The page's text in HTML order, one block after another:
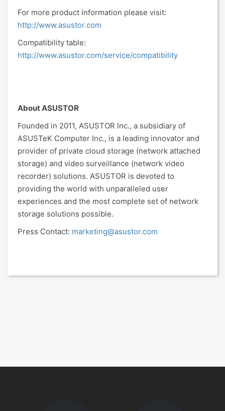
For more product information please visit:
http://www.asustor.com
Compatibility table:
http://www.asustor.com/service/compatibility
About ASUSTOR
Founded in 2011, ASUSTOR Inc., a subsidiary of
ASUSTeK Computer Inc., is a leading innovator and
provider of private cloud storage (network attached
storage) and video surveillance (network video
recorder) solutions. ASUSTOR is devoted to
providing the world with unparalleled user
experiences and the most complete set of network
storage solutions possible.
Press Contact: marketing@asustor.com